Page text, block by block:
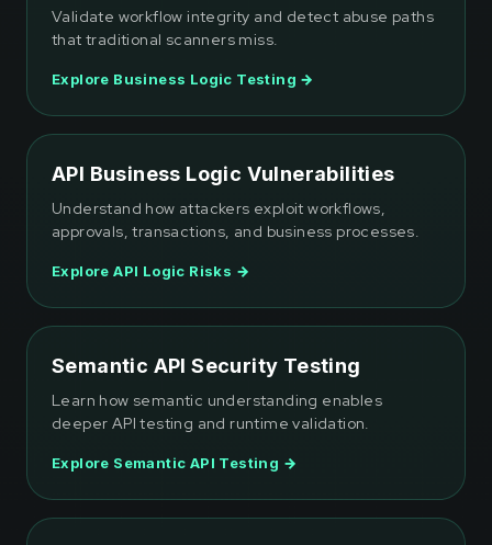
Validate workflow integrity and detect abuse paths
that traditional scanners miss.
Explore Business Logic Testing →
API Business Logic Vulnerabilities
Understand how attackers exploit workflows,
approvals, transactions, and business processes.
Explore API Logic Risks →
Semantic API Security Testing
Learn how semantic understanding enables
deeper API testing and runtime validation.
Explore Semantic API Testing →